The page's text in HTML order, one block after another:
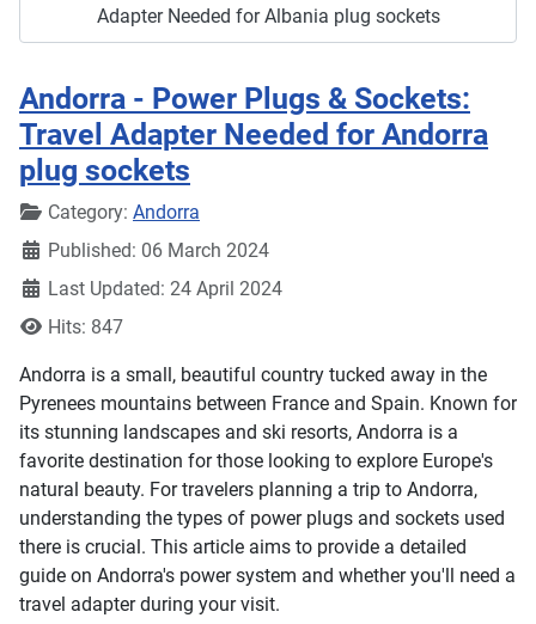
Adapter Needed for Albania plug sockets
Andorra - Power Plugs & Sockets:
Travel Adapter Needed for Andorra
plug sockets
DetailsCategory: Andorra
Published: 06 March 2024
Last Updated: 24 April 2024
Hits: 847
Andorra is a small, beautiful country tucked away in the
Pyrenees mountains between France and Spain. Known for
its stunning landscapes and ski resorts, Andorra is a
favorite destination for those looking to explore Europe's
natural beauty. For travelers planning a trip to Andorra,
understanding the types of power plugs and sockets used
there is crucial. This article aims to provide a detailed
guide on Andorra's power system and whether you'll need a
travel adapter during your visit.